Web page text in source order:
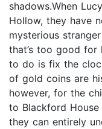
shadows.When
Hollow, they have
mysterious
that’s too good for
to do is fix the
of gold coins are
however, for the
to Blackford
they can entirely